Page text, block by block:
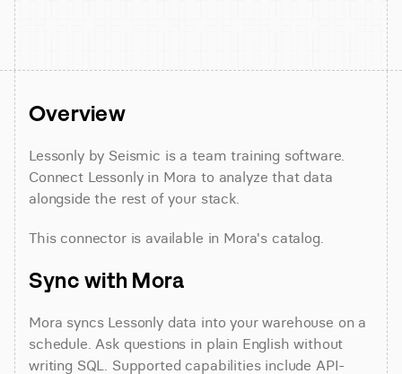
Overview
Lessonly by Seismic is a team training software.
Connect Lessonly in Mora to analyze that data
alongside the rest of your stack.
This connector is available in Mora's catalog.
Sync with Mora
Mora syncs Lessonly data into your warehouse on a
schedule. Ask questions in plain English without
writing SQL. Supported capabilities include API-